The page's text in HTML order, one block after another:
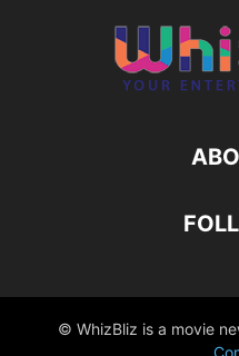
© WhizBliz is a movie